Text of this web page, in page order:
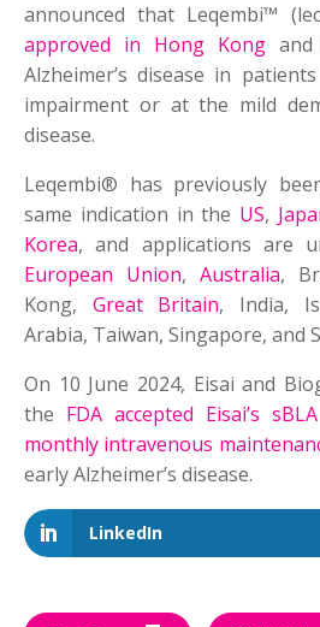
announced that Leqembi™
approved in Hong Kongand
Alzheimer’s disease in
impairment or at the mild
disease.
Leqembi® has previously
same indication in the US,
Korea, and applications are
European Union, Australia,
Kong, Great Britain, India,
Arabia, Taiwan, Singapore, and
On 10 June 2024, Eisai and
the FDA accepted Eisai’s
monthly intravenous
early Alzheimer’s disease.
LinkedIn